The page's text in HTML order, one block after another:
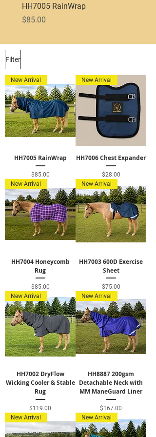
HH7005 RainWrap
Price
$85.00
Filter
New Arrival
HH7005 RainWrap
Price
$85.00
New Arrival
HH7006 Chest Expander
Price
$28.00
New Arrival
HH7004 Honeycomb
Rug
Price
$85.00
New Arrival
HH7003 600D Exercise
Sheet
Price
$75.00
New Arrival
HH7002 DryFlow
Wicking Cooler & Stable
Rug
Price
$119.00
New Arrival
HH8887 200gsm
Detachable Neck with
MM ManeGuard Liner
Price
$167.00
New Arrival
New Arrival